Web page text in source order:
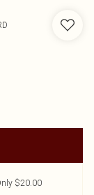
$20.00